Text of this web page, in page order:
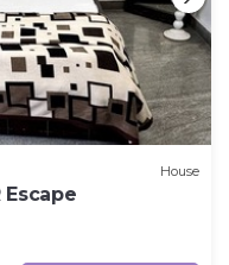
House
Escape